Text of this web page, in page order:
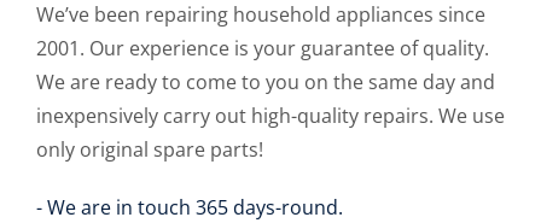
We’ve been repairing household appliances since
2001. Our experience is your guarantee of quality.
We are ready to come to you on the same day and
inexpensively carry out high-quality repairs. We use
only original spare parts!
- We are in touch 365 days-round.